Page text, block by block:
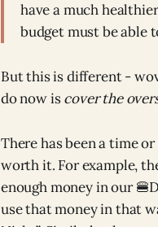
have a much
budget must be able
But this is different -
do now iscover the
There has been a time
worth it. For example,
enough money in our
use that money in that